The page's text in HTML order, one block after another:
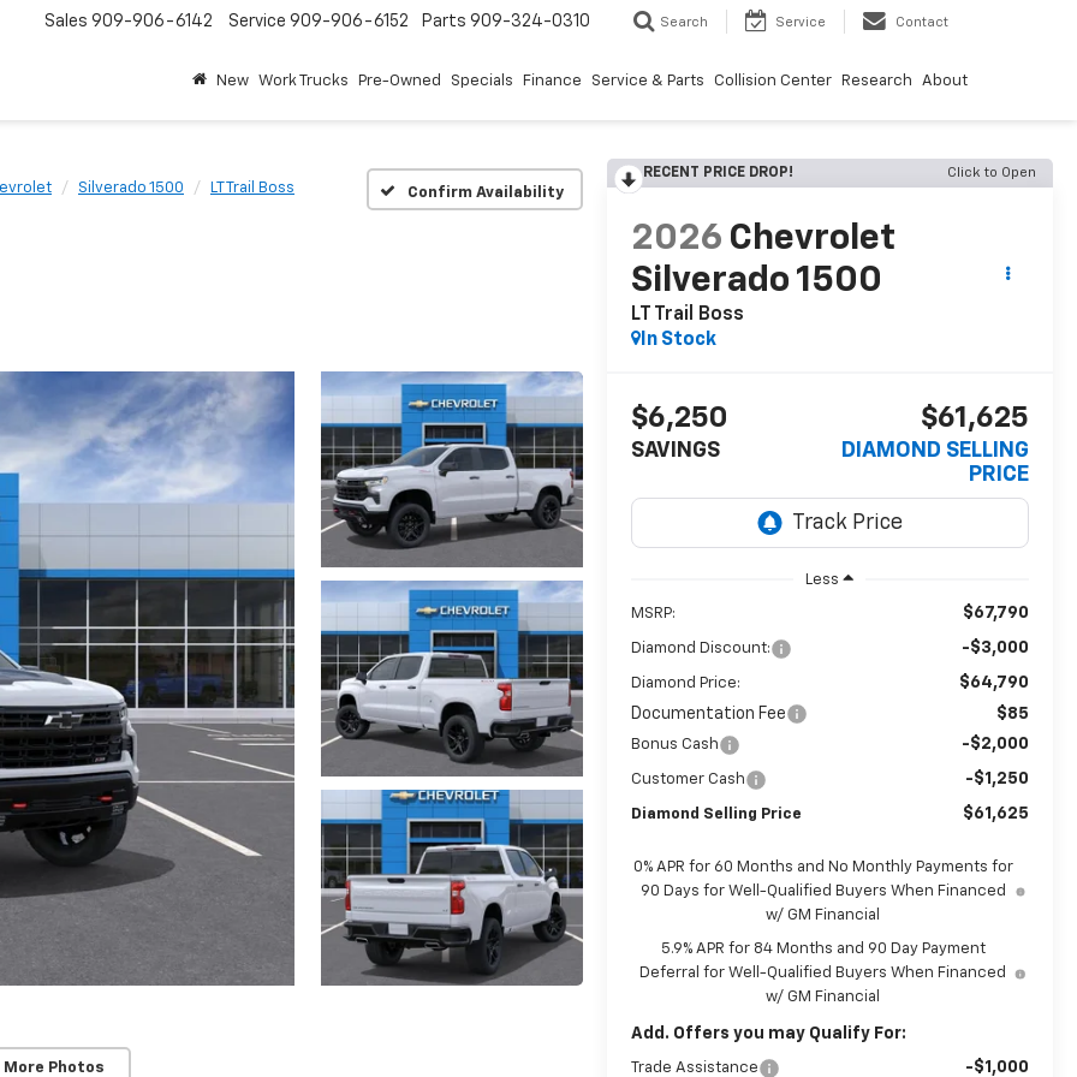
Sales 909-906-6142 Service 909-906-6152 Parts 909-324-0310 Search Service Contact
New Work Trucks Pre-Owned Specials Finance Service & Parts Collision Center Research About
Silverado 1500 LT Trail Boss Confirm Availability
More Photos
RECENT PRICE DROP! Click to Open
2026 Chevrolet
Silverado 1500
LT Trail Boss
In Stock
$6,250
SAVINGS
$61,625
DIAMOND SELLING
PRICE
Less
MSRP: $67,790
Diamond Discount: -$3,000
Diamond Price:
$64,790
Documentation Fee
$85
Bonus Cash -$2,000
Customer Cash -$1,250
Diamond Selling Price $61,625
0% APR for 60 Months and No Monthly Payments for
90 Days for Well-Qualified Buyers When Financed
w/ GM Financial
5.9% APR for 84 Months and 90 Day Payment
Deferral for Well-Qualified Buyers When Financed
w/ GM Financial
Add. Offers you may Qualify For:
Trade Assistance -$1,000